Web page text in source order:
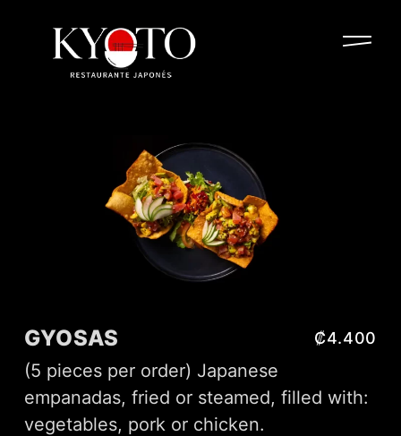
GYOSAS ₡4.400
(5 pieces per order) Japanese
empanadas, fried or steamed, filled with:
vegetables, pork or chicken.